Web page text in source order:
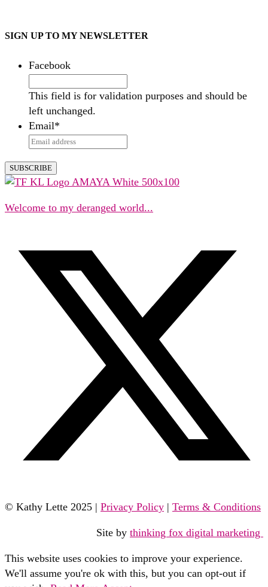
SIGN UP TO MY NEWSLETTER
Facebook
This field is for validation purposes and should be
left unchanged.
Email*
Welcome to my deranged world...
© Kathy Lette 2025 | Privacy Policy | Terms & Conditions
Site by thinking fox digital marketing
This website uses cookies to improve your experience.
We'll assume you're ok with this, but you can opt-out if